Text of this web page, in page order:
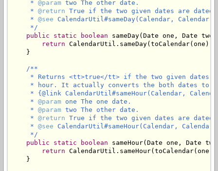
     *
@param two The other date.
     *
@return True if the two given dates are dated
     *
@see CalendarUtil#sameDay(Calendar, Calendar)
     */
public
static boolean sameDay(Date one, Date
return
    }
/**
* Returns <tt>true</tt> if the two given dates
* hour. It actually converts the both dates to
* {@link CalendarUtil#sameHour(Calendar,
     *
@param one The one date.
     *
@param two The other date.
     *
@return True if the two given dates are dated
     *
@see CalendarUtil#sameHour(Calendar, Calendar)
     */
public
static boolean sameHour(Date one, Date
return
    }